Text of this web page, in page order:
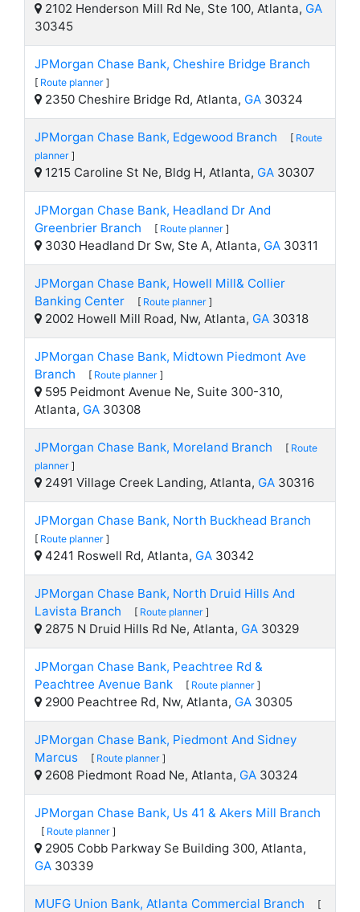
2102 Henderson Mill Rd Ne, Ste 100, Atlanta, GA
30345
JPMorgan Chase Bank, Cheshire Bridge Branch
[ Route planner ]
2350 Cheshire Bridge Rd, Atlanta, GA 30324
JPMorgan Chase Bank, Edgewood Branch [ Route
planner ]
1215 Caroline St Ne, Bldg H, Atlanta, GA 30307
JPMorgan Chase Bank, Headland Dr And
Greenbrier Branch
[ Route planner ]
3030 Headland Dr Sw, Ste A, Atlanta, GA 30311
JPMorgan Chase Bank, Howell Mill& Collier
Banking Center
[ Route planner ]
2002 Howell Mill Road, Nw, Atlanta, GA 30318
JPMorgan Chase Bank, Midtown Piedmont Ave
Branch
[ Route planner ]
595 Peidmont Avenue Ne, Suite 300-310,
Atlanta, GA 30308
JPMorgan Chase Bank, Moreland Branch [ Route
planner ]
2491 Village Creek Landing, Atlanta, GA 30316
JPMorgan Chase Bank, North Buckhead Branch
[ Route planner ]
4241 Roswell Rd, Atlanta, GA 30342
JPMorgan Chase Bank, North Druid Hills And
Lavista Branch
[ Route planner ]
2875 N Druid Hills Rd Ne, Atlanta, GA 30329
JPMorgan Chase Bank, Peachtree Rd &
Peachtree Avenue Bank
[ Route planner ]
2900 Peachtree Rd, Nw, Atlanta, GA 30305
JPMorgan Chase Bank, Piedmont And Sidney
Marcus
[ Route planner ]
2608 Piedmont Road Ne, Atlanta, GA 30324
JPMorgan Chase Bank, Us 41 & Akers Mill Branch
[ Route planner ]
2905 Cobb Parkway Se Building 300, Atlanta,
GA 30339
MUFG Union Bank, Atlanta Commercial Branch
[